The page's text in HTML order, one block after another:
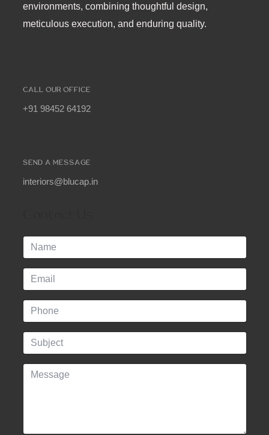
environments, combining thoughtful design,
meticulous execution, and enduring quality.
CALL OUR OFFICE
+91 98452 64192
SEND A MESSAGE
interiors@blucap.in